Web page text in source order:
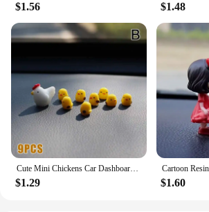
$1.56 $1.48
Cute Mini Chickens Car Dashboard Accessories Fun Chicks Car Rearview Mirror Decor Interior Ornaments Fairy Garden Home Car Gifts
$1.29 $1.60